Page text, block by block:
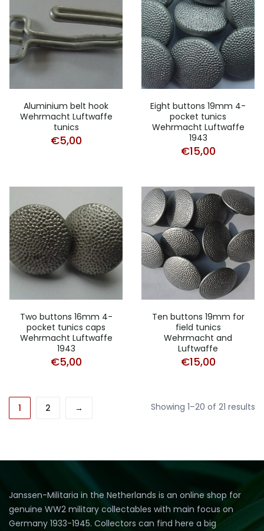
Aluminium belt hook
Wehrmacht Luftwaffe
tunics
€5,00
Eight buttons 19mm 4-
pocket tunics
Wehrmacht Luftwaffe
1943
€15,00
Two buttons 16mm 4-
pocket tunics caps
Wehrmacht Luftwaffe
1943
€5,00
Ten buttons 19mm for
field tunics
Wehrmacht and
Luftwaffe
€15,00
1 2 → Showing 1–20 of 21 results
Janssen-Militaria in the Netherlands is an online shop for
genuine WW2 military collectables with main focus on
Germany 1933-1945. Collectors can find here a big